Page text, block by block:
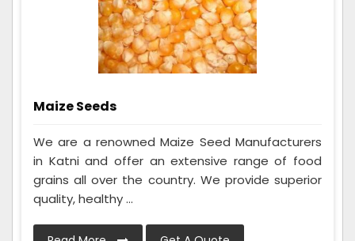
Maize Seeds
We are a renowned Maize Seed Manufacturers
in Katni and offer an extensive range of food
grains all over the country. We provide superior
quality, healthy ...